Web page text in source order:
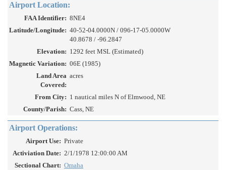
Airport Location:
FAA Identifier: 8NE4
Latitude/Longitude: 40-52-04.0000N / 096-17-05.0000W
40.8678 / -96.2847
Elevation: 1292 feet MSL (Estimated)
Magnetic Variation: 06E (1985)
Land Area
Covered:
acres
From City: 1 nautical miles N of Elmwood, NE
County/Parish: Cass, NE
Airport Operations:
Airport Use: Private
Activiation Date: 2/1/1978 12:00:00 AM
Sectional Chart: Omaha